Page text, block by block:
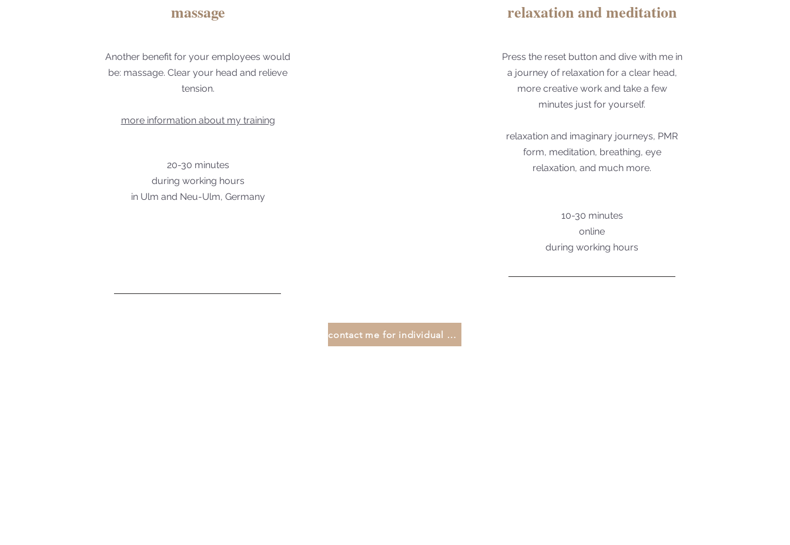
massage
Another benefit for your employees would
be: massage. Clear your head and relieve
tension.
more information about my training
20-30 minutes
during working hours
in Ulm and Neu-Ulm, Germany
relaxation and meditation
Press the reset button and dive with me in
a journey of relaxation for a clear head,
more creative work and take a few
minutes just for yourself.
relaxation and imaginary journeys, PMR
form, meditation, breathing, eye
relaxation, and much more.
10-30 minutes
online
during working hours
contact me for individual offers ...